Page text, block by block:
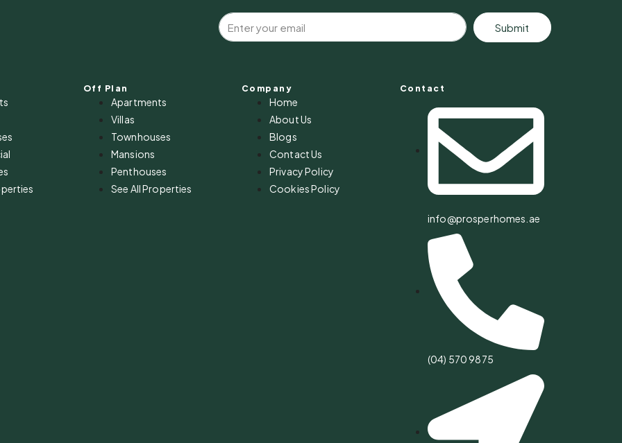
Submit
Off Plan
Apartments
Villas
Townhouses
Mansions
Penthouses
See All Properties
Company
Home
About Us
Blogs
Contact Us
Privacy Policy
Cookies Policy
Contact
info@prosperhomes.ae
(04) 570 9875